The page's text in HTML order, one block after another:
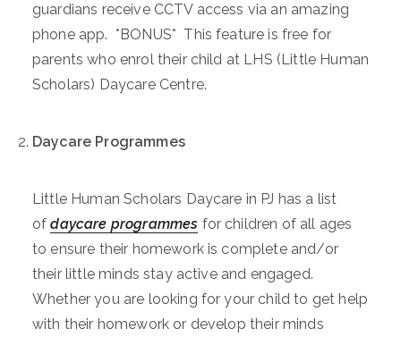
guardians receive CCTV access via an amazing
phone app. *BONUS* This feature is free for
parents who enrol their child at LHS (Little Human
Scholars) Daycare Centre.
Daycare Programmes
Little Human Scholars Daycare in PJ has a list
ofdaycare programmes for children of all ages
to ensure their homework is complete and/or
their little minds stay active and engaged.
Whether you are looking for your child to get help
with their homework or develop their minds